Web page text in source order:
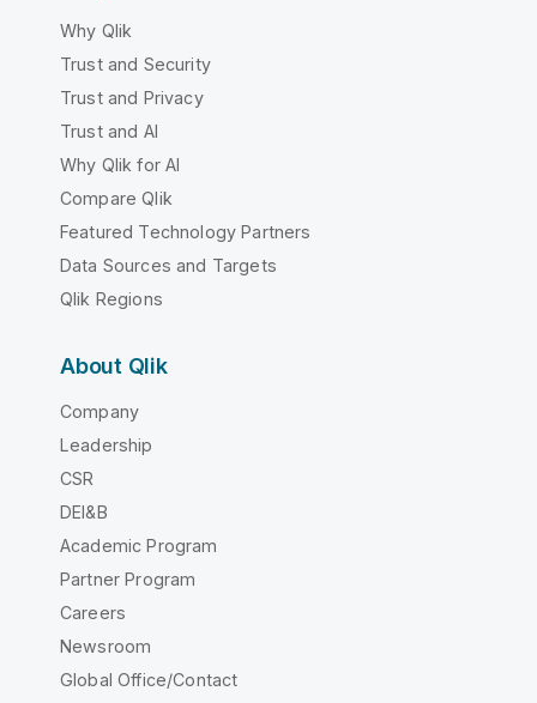
Why Qlik
Trust and Security
Trust and Privacy
Trust and AI
Why Qlik for AI
Compare Qlik
Featured Technology Partners
Data Sources and Targets
Qlik Regions
About Qlik
Company
Leadership
CSR
DEI&B
Academic Program
Partner Program
Careers
Newsroom
Global Office/Contact